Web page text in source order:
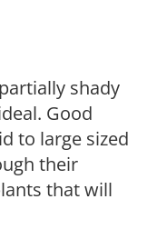
shady
Good
to large sized
their
that will